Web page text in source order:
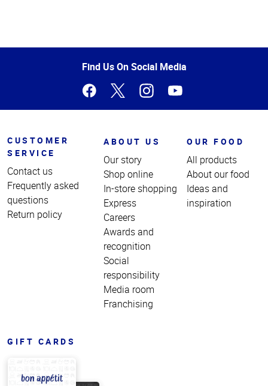
of
Find Us On Social Media
CUSTOMER
SERVICE
Contact us
Frequently asked
questions
Return policy
ABOUT US
Our story
Shop online
In-store shopping
Express
Careers
Awards and
recognition
Social
responsibility
Media room
Franchising
OUR FOOD
All products
About our food
Ideas and
inspiration
GIFT CARDS